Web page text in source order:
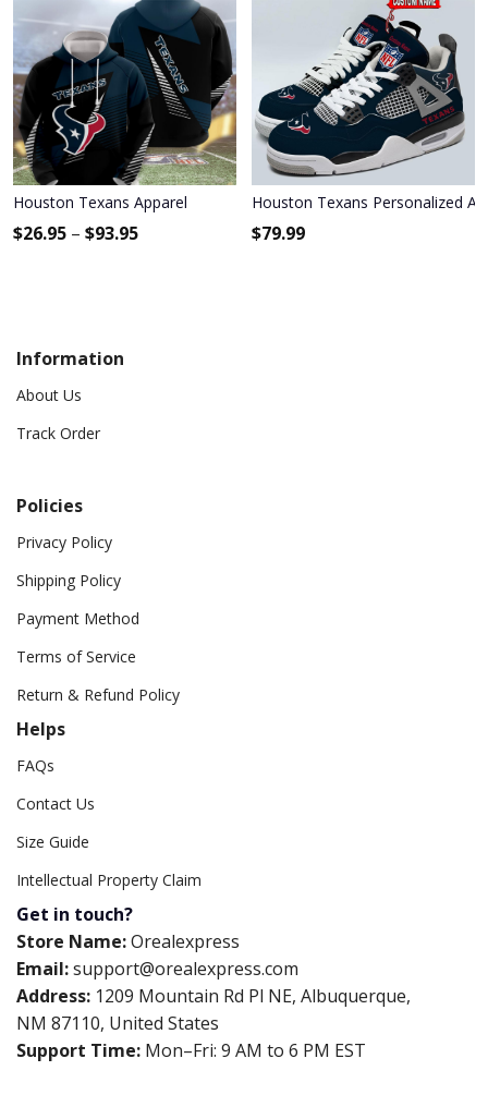
Houston Texans Apparel
$26.95 – $93.95
Houston Texans Personalized
$79.99
Information
About Us
Track Order
Policies
Privacy Policy
Shipping Policy
Payment Method
Terms of Service
Return & Refund Policy
Helps
FAQs
Contact Us
Size Guide
Intellectual Property Claim
Get in touch?
Store Name:Orealexpress
Email:support@orealexpress.com
Address: 1209 Mountain Rd Pl NE, Albuquerque,
NM 87110, United States
Support Time: Mon–Fri: 9 AM to 6 PM EST